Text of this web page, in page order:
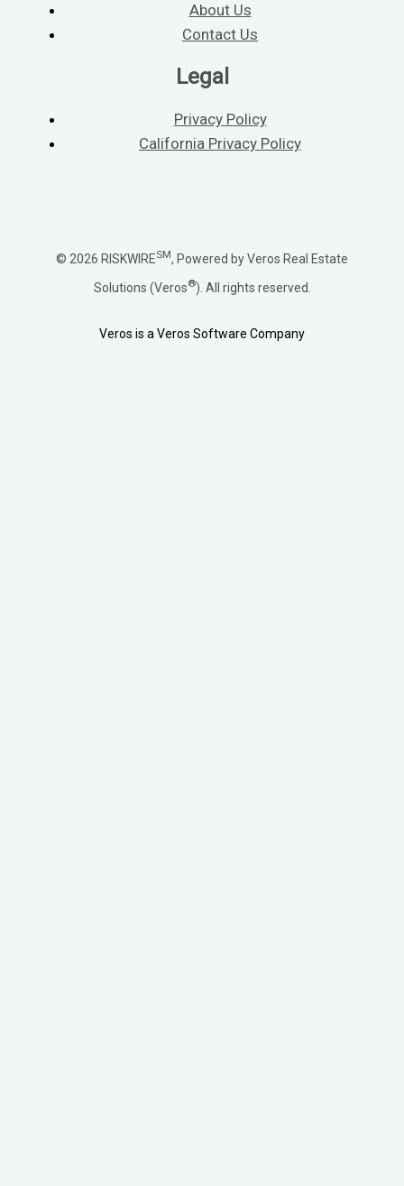
About Us
Contact Us
Legal
Privacy Policy
California Privacy Policy
© 2026 RISKWIRESM, Powered by Veros Real Estate
Solutions (Veros®). All rights reserved.
Veros is a Veros Software Company